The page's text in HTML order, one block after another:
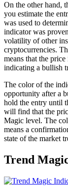
On the other hand,
you estimate the
was used to
indicator was
volatility of other
cryptocurrencies.
means that the
indicating a bullish
The color of the
opportunity after a
hold the entry until
will find that the
Magic level. The
means a
state of the market
Trend